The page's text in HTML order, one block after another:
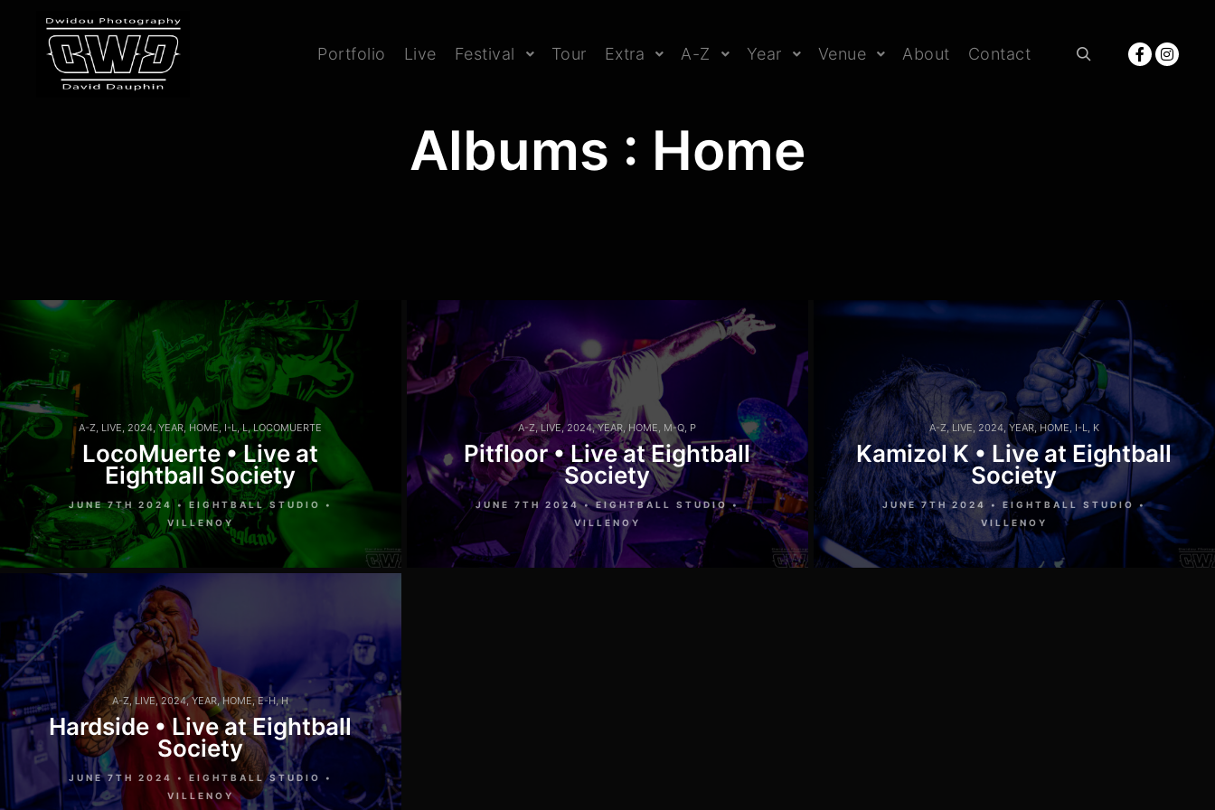
Portfolio Live Festival Tour Extra A-Z Year Venue About Contact
Albums : Home
A-Z, LIVE,2024,YEAR, HOME, I-L,L,LOCOMUERTE
LocoMuerte • Live at
Eightball Society
JUNE 7TH 2024 • EIGHTBALL STUDIO •
VILLENOY
A-Z,LIVE,2024,YEAR,HOME, M-Q, P
Pitfloor • Live at Eightball
Society
JUNE 7TH 2024 • EIGHTBALL STUDIO •
VILLENOY
A-Z,LIVE, 2024,YEAR,HOME, I-L, K
Kamizol K • Live at Eightball
Society
JUNE 7TH 2024 • EIGHTBALL STUDIO •
VILLENOY
A-Z,LIVE,2024,YEAR,HOME, E-H,H
Hardside • Live at Eightball
Society
JUNE 7TH 2024 • EIGHTBALL STUDIO •
VILLENOY